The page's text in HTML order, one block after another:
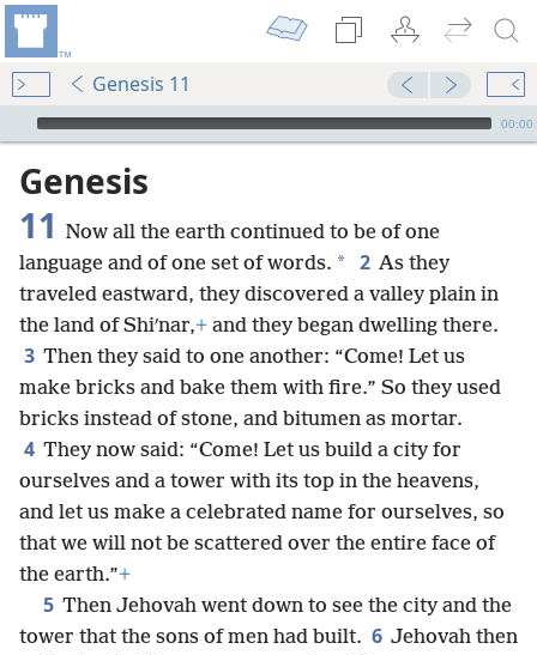
Genesis 11
mejs.audio-player
00:00
Genesis
11 Now all the earth continued to be of one
language and of one set of words. * 2 As they
traveled eastward, they discovered a valley plain in
the land of Shiʹnar,+ and they began dwelling there.
3 Then they said to one another: “Come! Let us
make bricks and bake them with fire.” So they used
bricks instead of stone, and bitumen as mortar.
4 They now said: “Come! Let us build a city for
ourselves and a tower with its top in the heavens,
and let us make a celebrated name for ourselves, so
that we will not be scattered over the entire face of
the earth.”+
5 Then Jehovah went down to see the city and the
tower that the sons of men had built. 6 Jehovah then